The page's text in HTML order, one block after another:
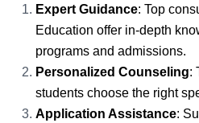
Expert Guidance: Top
Education offer in-depth
programs and admissions.
Personalized Counseling:
students choose the right
Application Assistance: